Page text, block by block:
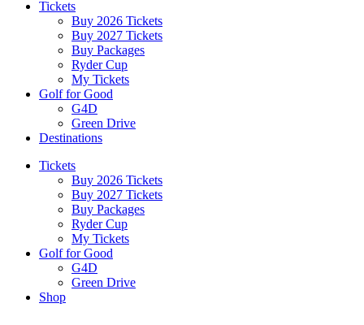
Tickets
Buy 2026 Tickets
Buy 2027 Tickets
Buy Packages
Ryder Cup
My Tickets
Golf for Good
G4D
Green Drive
Destinations
Tickets
Buy 2026 Tickets
Buy 2027 Tickets
Buy Packages
Ryder Cup
My Tickets
Golf for Good
G4D
Green Drive
Shop